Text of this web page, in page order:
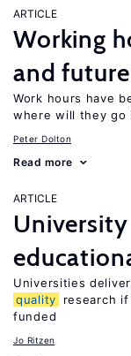
ARTICLE
Working
and future
Work hours have
where will they go
Peter Dolton
Read more
ARTICLE
Universities
quality
research
funded
Jo Ritzen